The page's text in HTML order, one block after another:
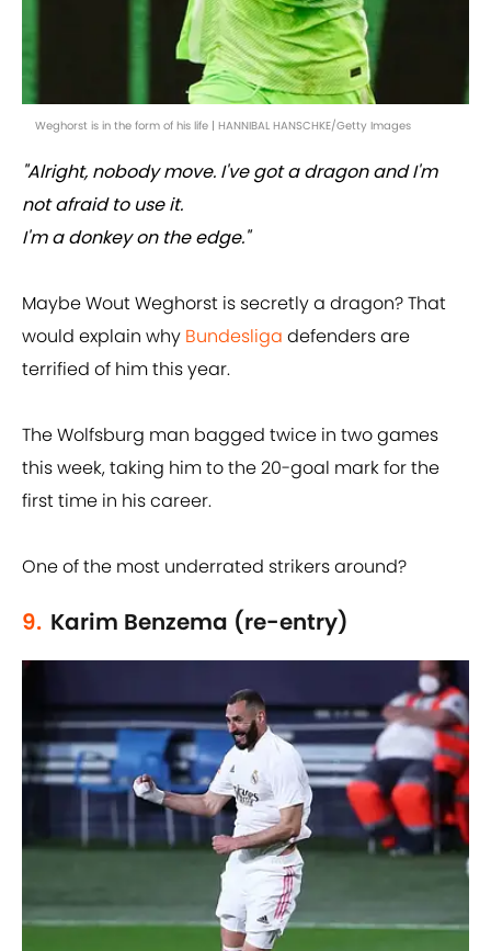
Weghorst is in the form of his life | HANNIBAL HANSCHKE/Getty Images
"Alright, nobody move. I've got a dragon and I'm
not afraid to use it.
I'm a donkey on the edge."
Maybe Wout Weghorst is secretly a dragon? That
would explain why Bundesliga defenders are
terrified of him this year.
The Wolfsburg man bagged twice in two games
this week, taking him to the 20-goal mark for the
first time in his career.
One of the most underrated strikers around?
9. Karim Benzema (re-entry)